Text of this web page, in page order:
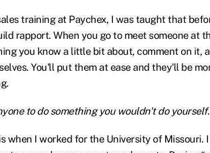
training at Paychex, I was taught that
rapport. When you go to meet someone at
you know a little bit about, comment on it,
You'll put them at ease and they'll be
to do something you wouldn't do yourself.
when I worked for the University of Missouri.